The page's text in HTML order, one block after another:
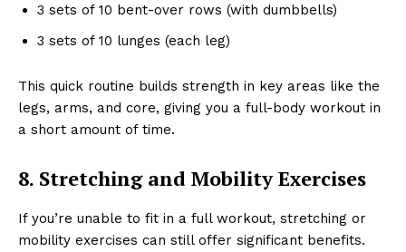
3 sets of 10 bent-over rows (with dumbbells)
3 sets of 10 lunges (each leg)
This quick routine builds strength in key areas like the
legs, arms, and core, giving you a full-body workout in
a short amount of time.
8. Stretching and Mobility Exercises
If you’re unable to fit in a full workout, stretching or
mobility exercises can still offer significant benefits.